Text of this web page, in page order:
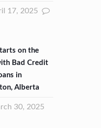
17, 2025
on the
Bad Credit
in
Alberta
30, 2025